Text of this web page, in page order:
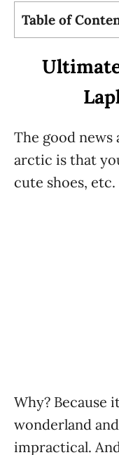
Table of
The good
arctic is that
cute shoes, etc.
Why? Because
wonderland
impractical.